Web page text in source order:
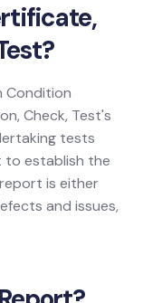
Condition
Check, Test's
tests
establish the
is either
and issues,